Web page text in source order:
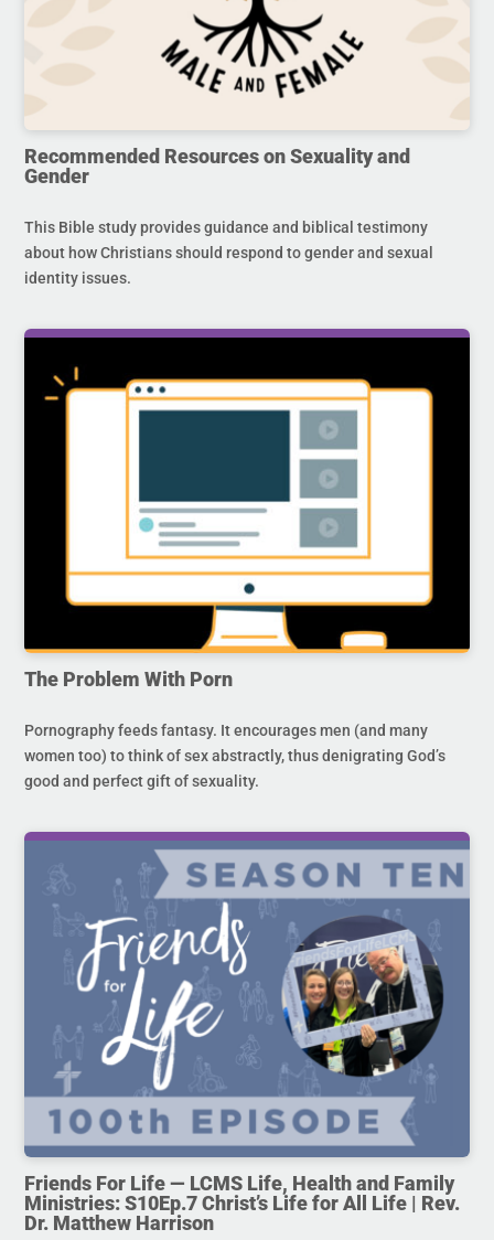
Recommended Resources on Sexuality and
Gender
This Bible study provides guidance and biblical testimony
about how Christians should respond to gender and sexual
identity issues.
The Problem With Porn
Pornography feeds fantasy. It encourages men (and many
women too) to think of sex abstractly, thus denigrating God’s
good and perfect gift of sexuality.
Friends For Life — LCMS Life, Health and Family
Ministries: S10Ep.7 Christ’s Life for All Life | Rev.
Dr. Matthew Harrison